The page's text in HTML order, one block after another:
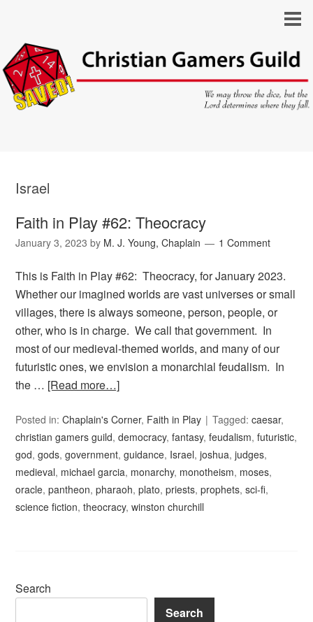
Israel
Faith in Play #62: Theocracy
January 3, 2023 by M. J. Young, Chaplain 1 Comment
This is Faith in Play #62: Theocracy, for January 2023.
Whether our imagined worlds are vast universes or small
villages, there is always someone, person, people, or
other, who is in charge. We call that government. In
most of our medieval-themed worlds, and many of our
futuristic ones, we envision a monarchial feudalism. In
the … [Read more…]
Posted in:Chaplain's Corner, Faith in Play Tagged:caesar,
christian gamers guild,democracy,fantasy,feudalism,futuristic,
god,gods,government,guidance, Israel,joshua,judges,
medieval, michael garcia, monarchy, monotheism, moses,
oracle,pantheon,pharaoh,plato,priests,prophets,sci-fi,
science fiction,theocracy,winston churchill
Search
Search